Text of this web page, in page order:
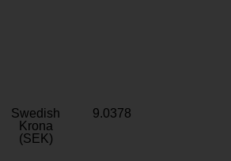
Swedish
Krona
(SEK)
9.0378